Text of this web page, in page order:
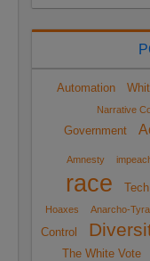
Automation
Narrative
Government
Amnesty
race
Hoaxes
Anarcho-
Control
The White Vote